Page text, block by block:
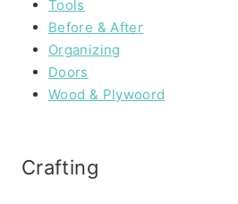
Tools
Before & After
Organizing
Doors
Wood & Plywoord
Crafting